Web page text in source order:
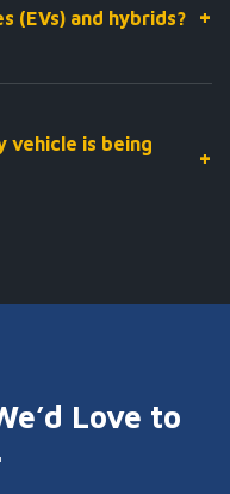
a clear quote before
(EVs) and hybrids? +
models.
vehicle is being
+
Love to